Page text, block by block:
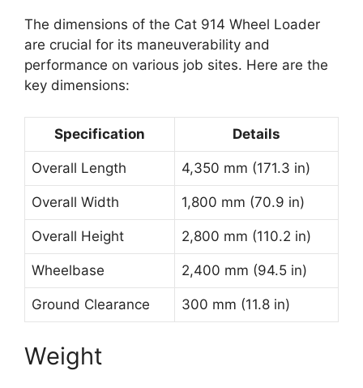
The dimensions of the Cat 914 Wheel Loader
are crucial for its maneuverability and
performance on various job sites. Here are the
key dimensions:
Specification Details
Overall Length 4,350 mm (171.3 in)
Overall Width 1,800 mm (70.9 in)
Overall Height 2,800 mm (110.2 in)
Wheelbase 2,400 mm (94.5 in)
Ground Clearance 300 mm (11.8 in)
Weight